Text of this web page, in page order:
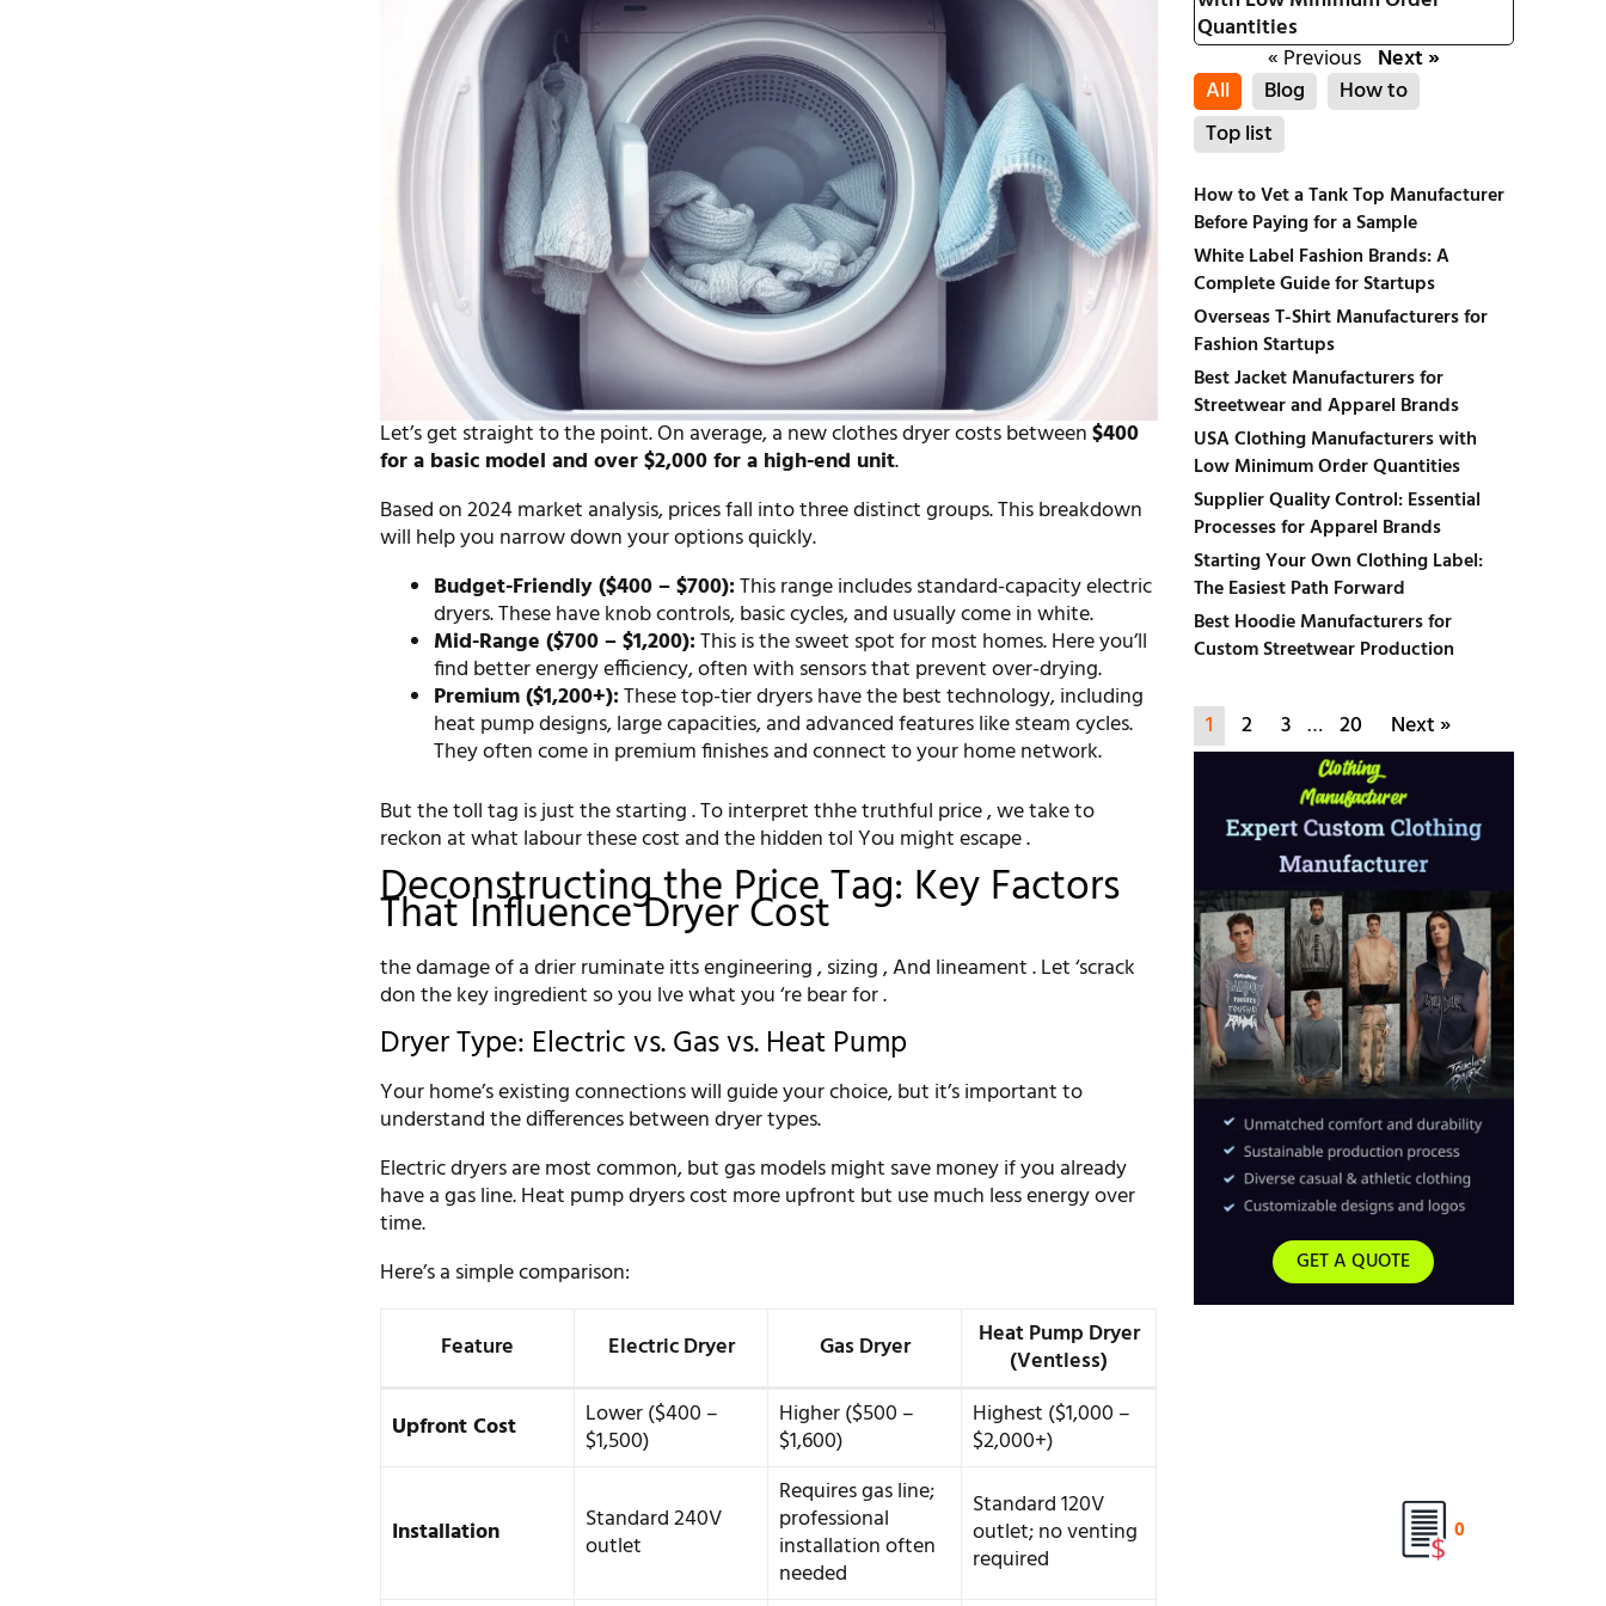
Let’s get straight to the point. On average, a new clothes dryer costs between$400
for a basic model and over $2,000 for a high-end unit.
Based on 2024 market analysis, prices fall into three distinct groups. This breakdown
will help you narrow down your options quickly.
Budget-Friendly ($400 – $700):This range includes standard-capacity electric
dryers. These have knob controls, basic cycles, and usually come in white.
Mid-Range ($700 – $1,200):This is the sweet spot for most homes. Here you’ll
find better energy efficiency, often with sensors that prevent over-drying.
Premium ($1,200+):These top-tier dryers have the best technology, including
heat pump designs, large capacities, and advanced features like steam cycles.
They often come in premium finishes and connect to your home network.
But the toll tag is just the starting . To interpret thhe truthful price , we take to
reckon at what labour these cost and the hidden tol You might escape .
Deconstructing the Price Tag: Key Factors
That Influence Dryer Cost
the damage of a drier ruminate itts engineering , sizing , And lineament . Let ‘scrack
don the key ingredient so you lve what you ‘re bear for .
Dryer Type: Electric vs. Gas vs. Heat Pump
Your home’s existing connections will guide your choice, but it’s important to
understand the differences between dryer types.
Electric dryers are most common, but gas models might save money if you already
have a gas line. Heat pump dryers cost more upfront but use much less energy over
time.
Here’s a simple comparison:
Feature Electric Dryer Gas Dryer Heat Pump Dryer
(Ventless)
Upfront Cost
Lower ($400 –
$1,500)
Higher ($500 –
$1,600)
Highest ($1,000 –
$2,000+)
Installation Standard 240V
outlet
Requires gas line;
professional
installation often
needed
Standard 120V
outlet; no venting
required
Quantities
« Previous Next »
All
Blog
How to
Top list
How to Vet a Tank Top Manufacturer
Before Paying for a Sample
White Label Fashion Brands: A
Complete Guide for Startups
Overseas T-Shirt Manufacturers for
Fashion Startups
Best Jacket Manufacturers for
Streetwear and Apparel Brands
USA Clothing Manufacturers with
Low Minimum Order Quantities
Supplier Quality Control: Essential
Processes for Apparel Brands
Starting Your Own Clothing Label:
The Easiest Path Forward
Best Hoodie Manufacturers for
Custom Streetwear Production
1 2 3 … 20 Next »
GET A QUOTE
0